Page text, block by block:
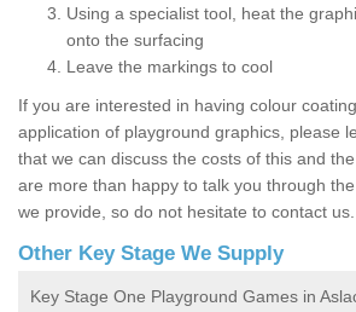
Using a specialist tool, heat the
onto the surfacing
Leave the markings to cool
If you are interested in having colour
application of playground graphics, please
that we can discuss the costs of this and
are more than happy to talk you through
we provide, so do not hesitate to contact us.
Other Key Stage We Supply
Key Stage One Playground Games in